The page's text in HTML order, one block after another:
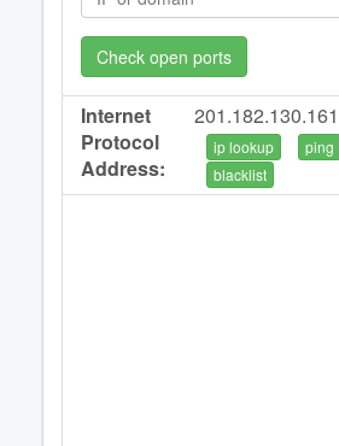
Check open ports
Internet
Protocol
Address:
201.182.130.161
ip lookup
ping
blacklist